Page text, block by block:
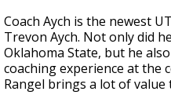
Coach Aych is the newest
Trevon Aych. Not only did
Oklahoma State, but he
coaching experience at the
Rangel brings a lot of